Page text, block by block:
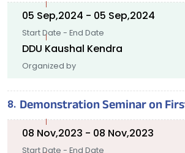
05 Sep,2024 - 05 Sep,2024
Start Date - End Date
DDU Kaushal Kendra
Organized by
Demonstration Seminar on
08 Nov,2023 - 08 Nov,2023
Start Date - End Date